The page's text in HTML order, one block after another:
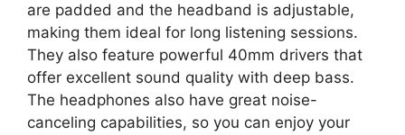
are padded and the headband is adjustable,
making them ideal for long listening sessions.
They also feature powerful 40mm drivers that
offer excellent sound quality with deep bass.
The headphones also have great noise-
canceling capabilities, so you can enjoy your